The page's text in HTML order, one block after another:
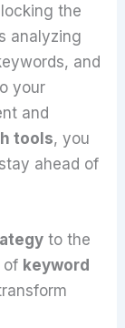
the
analyzing
and
your
and
tools, you
ahead of
to the
of keyword